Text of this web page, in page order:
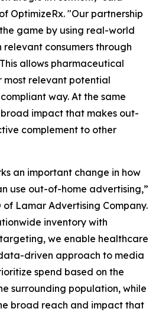
OptimizeRx. "Our partnership
game by using real-world
consumers through
allows pharmaceutical
most relevant potential
way. At the same
impact that makes out-
complement to other
an important change in how
use out-of-home advertising,”
of Lamar Advertising Company.
inventory with
targeting, we enable healthcare
driven approach to media
spend based on the
surrounding population, while
broad reach and impact that